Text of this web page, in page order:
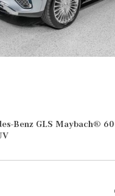
Benz GLS Maybach®